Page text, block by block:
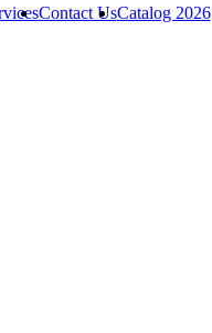
Contact UsCatalog 2026